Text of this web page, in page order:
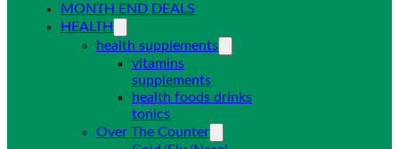
MONTH END DEALS
HEALTH
health supplements
vitamins
supplements
health foods drinks
tonics
Over The Counter